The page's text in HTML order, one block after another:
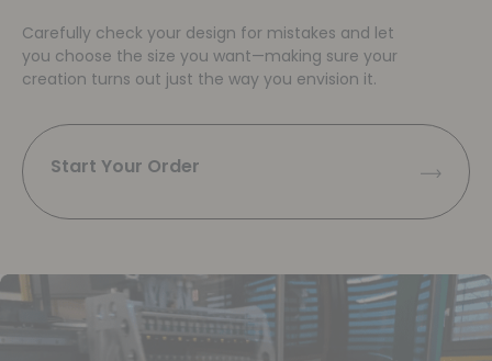
Carefully check your design for mistakes and let
you choose the size you want—making sure your
creation turns out just the way you envision it.
Start Your Order